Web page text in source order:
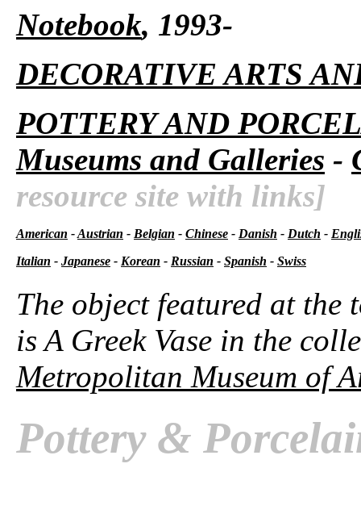
Notebook, 1993-
DECORATIVE ARTS
POTTERY AND
Museums and Galleries -
resource site with links]
American -Austrian - Belgian - Chinese - Danish - Dutch -
Italian - Japanese - Korean - Russian - Spanish - Swiss
The object featured at the
is A Greek Vase in the
Metropolitan Museum of
Pottery &